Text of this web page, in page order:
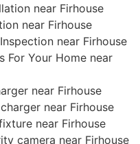
near Firhouse
near Firhouse
near Firhouse
For Your Home near
near Firhouse
near Firhouse
near Firhouse
camera near Firhouse